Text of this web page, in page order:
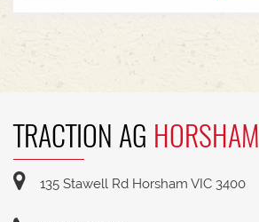
TRACTION AG HORSHAM
135 Stawell Rd Horsham VIC 3400